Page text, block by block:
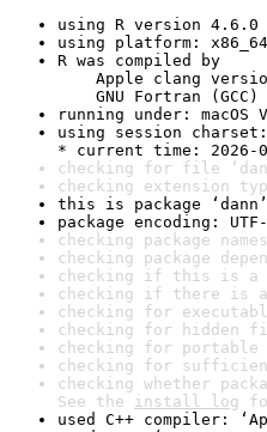
using R version 4.6.0
using platform:
R was compiled by
Apple clang
GNU Fortran (GCC)
running under: macOS
using session charset:
* current time: 2026-
checking for file
checking extension
this is package
package encoding:
checking package
checking package
checking if this is a
checking if there is a
checking for
checking for hidden
checking for
checking for
checking whether
See the install log
used C++ compiler: